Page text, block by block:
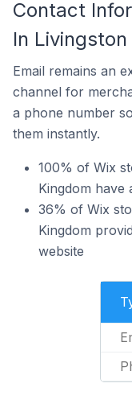
Contact
In
Email remains an
channel for
a phone number
them instantly.
100% of Wix
Kingdom have
36% of Wix
Kingdom
website